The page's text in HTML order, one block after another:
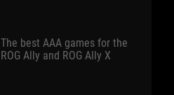
The best AAA games for the
ROG Ally and ROG Ally X